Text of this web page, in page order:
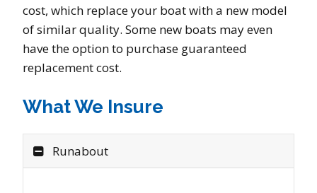
cost, which replace your boat with a new model
of similar quality. Some new boats may even
have the option to purchase guaranteed
replacement cost.
What We Insure
Runabout